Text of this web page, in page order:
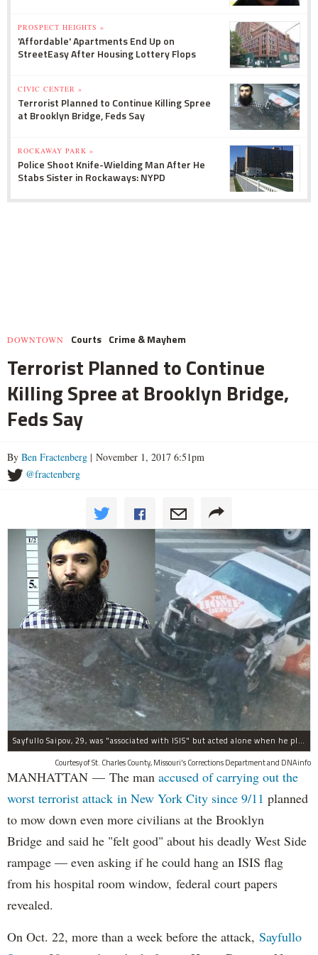
PROSPECT HEIGHTS »
'Affordable' Apartments End Up on
StreetEasy After Housing Lottery Flops
CIVIC CENTER »
Terrorist Planned to Continue Killing Spree
at Brooklyn Bridge, Feds Say
ROCKAWAY PARK »
Police Shoot Knife-Wielding Man After He
Stabs Sister in Rockaways: NYPD
DOWNTOWN Courts Crime & Mayhem
Terrorist Planned to Continue
Killing Spree at Brooklyn Bridge,
Feds Say
By Ben Fractenberg | November 1, 2017 6:51pm
@fractenberg
Sayfullo Saipov, 29, was "associated with ISIS" but acted alone when he plowed his rented truck into pedestrians on Tuesday, the governor said.
Courtesy of St. Charles County, Missouri's Corrections Department and DNAinfo
MANHATTAN — The man accused of carrying out the
worst terrorist attack in New York City since 9/11 planned
to mow down even more civilians at the Brooklyn
Bridge and said he "felt good" about his deadly West Side
rampage — even asking if he could hang an ISIS flag
from his hospital room window, federal court papers
revealed.
On Oct. 22, more than a week before the attack, Sayfullo